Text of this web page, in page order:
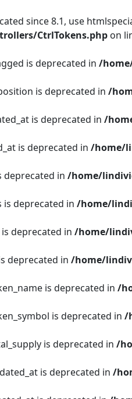
since 8.1, use
CtrlTokens.php on
is deprecated in /
is deprecated in /
is deprecated in /
is deprecated in /home/
deprecated in /home/
is deprecated in /home/
deprecated in /home/
deprecated in /home/
is deprecated in /
is deprecated in /
is deprecated in /
is deprecated in /